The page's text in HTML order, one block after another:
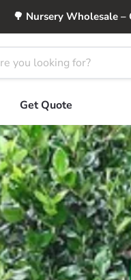
🌳 Nursery Wholesale –
Get Quote